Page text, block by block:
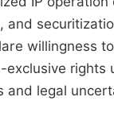
and
willingness
legal